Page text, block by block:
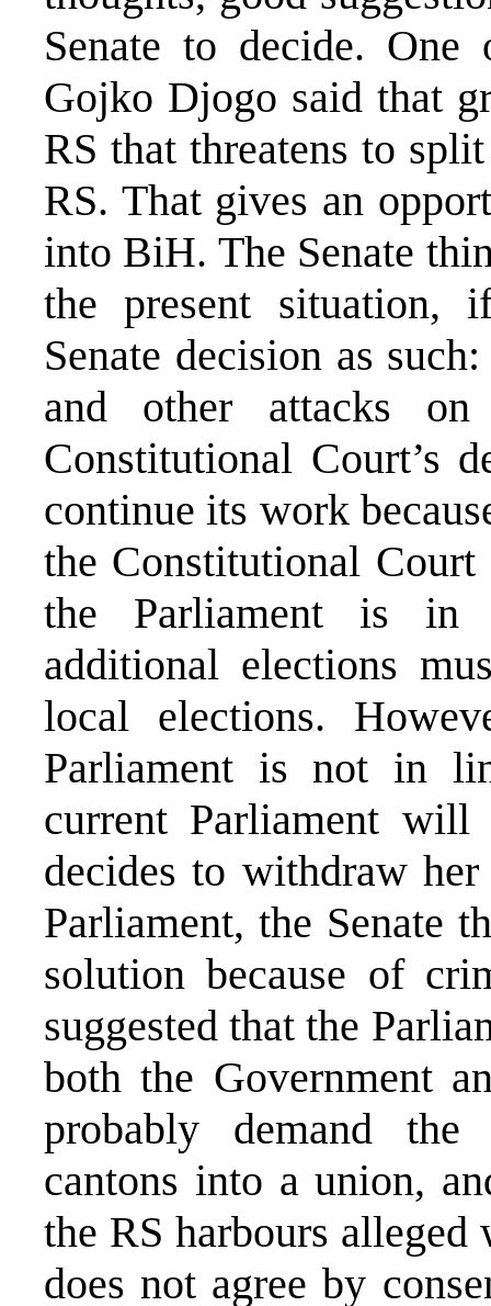
Senate to decide. One
Gojko Djogo said that
RS that threatens to
RS. That gives an
into BiH. The Senate
the present situation,
Senate decision as
and other attacks
Constitutional Court’s
continue its work
the Constitutional
the Parliament is in
additional elections
local elections.
Parliament is not in
current Parliament
decides to withdraw
Parliament, the Senate
solution because of
suggested that the
both the Government
probably demand
cantons into a union,
the RS harbours
does not agree by